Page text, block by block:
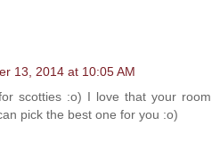
13, 2014 at 10:05 AM
scotties :o) I love that your room
pick the best one for you :o)